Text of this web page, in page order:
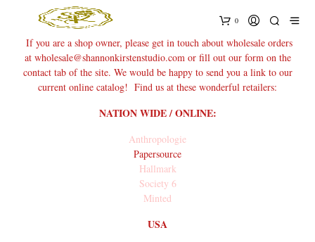
0
If you are a shop owner, please get in touch about wholesale orders
at wholesale@shannonkirstenstudio.com or fill out our form on the
contact tab of the site. We would be happy to send you a link to our
current online catalog! Find us at these wonderful retailers:
NATION WIDE / ONLINE:
Anthropologie
Papersource
Hallmark
Society 6
Minted
USA